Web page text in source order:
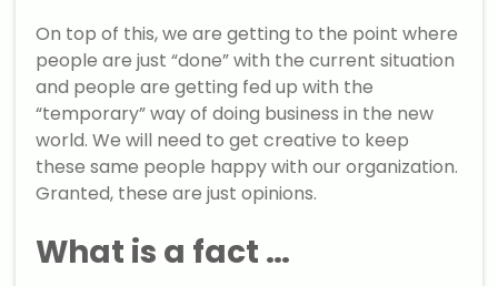
On top of this, we are getting to the point where
people are just “done” with the current situation
and people are getting fed up with the
“temporary” way of doing business in the new
world. We will need to get creative to keep
these same people happy with our organization.
Granted, these are just opinions.
What is a fact …